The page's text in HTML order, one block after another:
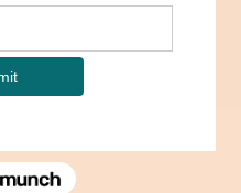
Opposite Sidebar